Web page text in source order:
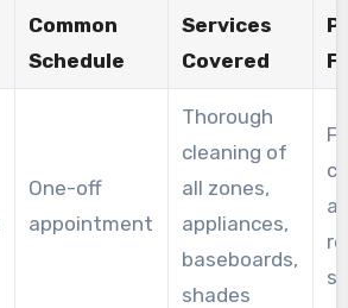
Common
Schedule
Services
Covered
One-off
appointment
Thorough
cleaning of
all zones,
appliances,
baseboards,
shades